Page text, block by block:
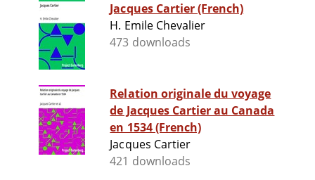
Jacques Cartier (French)
H. Emile Chevalier
473 downloads
Relation originale du voyage
de Jacques Cartier au Canada
en 1534 (French)
Jacques Cartier
421 downloads